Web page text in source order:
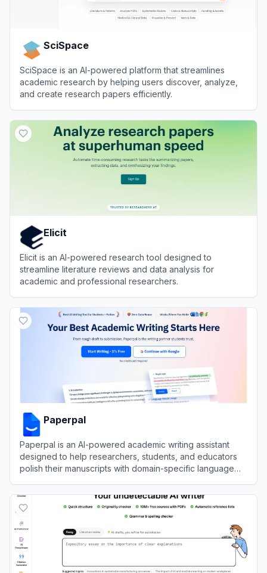
SciSpace
SciSpace is an AI-powered platform that streamlines
academic research by helping users discover, analyze,
and create research papers efficiently.
Elicit
Elicit is an AI-powered research tool designed to
streamline literature reviews and data analysis for
academic and professional researchers.
Paperpal
Paperpal is an AI-powered academic writing assistant
designed to help researchers, students, and educators
polish their manuscripts with domain-specific language